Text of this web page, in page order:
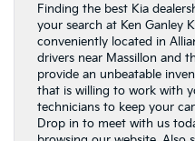
Finding the best Kia
your search at Ken Ganley
conveniently located in
drivers near Massillon and
provide an unbeatable
that is willing to work with
technicians to keep your
Drop in to meet with us